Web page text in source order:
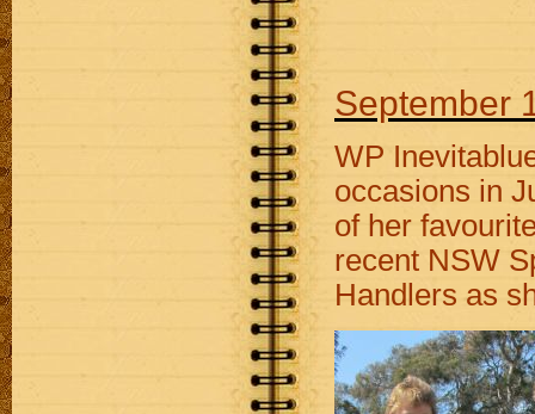
September
WP
occasions in
of her
recent NSW
Handlers as